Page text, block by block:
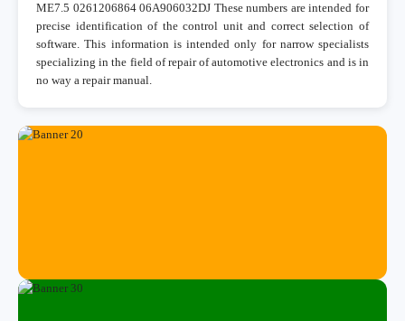
ME7.5 0261206864 06A906032DJ These numbers are intended for
precise identification of the control unit and correct selection of
software. This information is intended only for narrow specialists
specializing in the field of repair of automotive electronics and is in
no way a repair manual.